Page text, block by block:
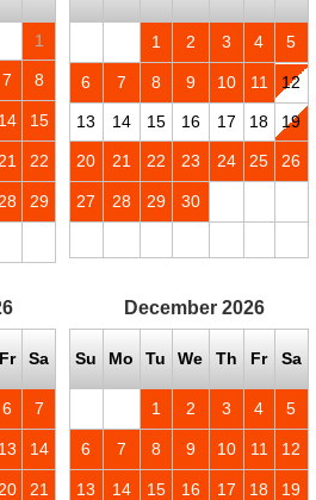
1
7 8
14 15
22
29
1 2 3 4 5
6 7 8 9 10 11 12
13 14 15 16 17 18 19
20 21 22 23 24 25 26
27 28 29 30
Fr Sa
6 7
13 14
20 21
December 2026
Su Mo Tu We Th Fr Sa
1 2 3 4 5
6 7 8 9 10 11 12
13 14 15 16 17 18 19